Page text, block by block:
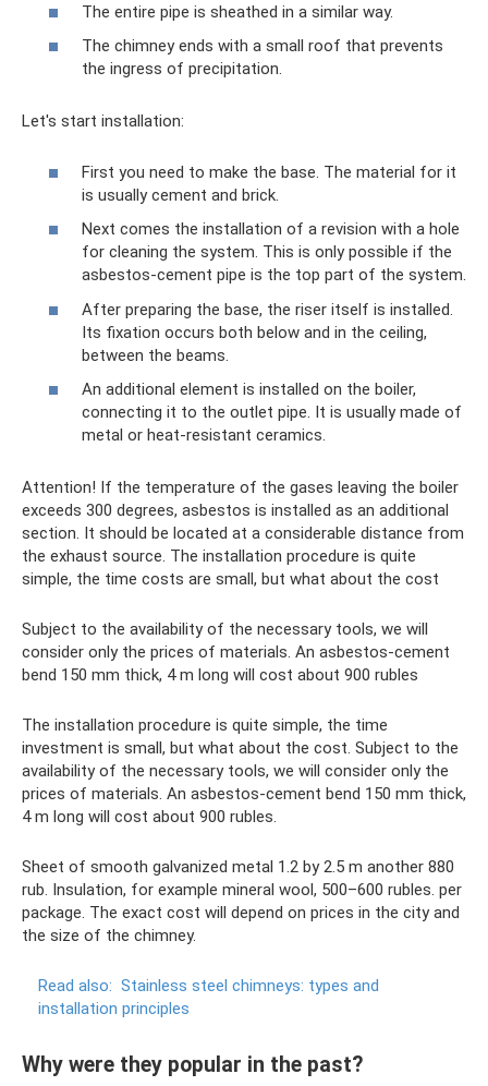
The entire pipe is sheathed in a similar way.
The chimney ends with a small roof that prevents
the ingress of precipitation.
Let's start installation:
First you need to make the base. The material for it
is usually cement and brick.
Next comes the installation of a revision with a hole
for cleaning the system. This is only possible if the
asbestos-cement pipe is the top part of the system.
After preparing the base, the riser itself is installed.
Its fixation occurs both below and in the ceiling,
between the beams.
An additional element is installed on the boiler,
connecting it to the outlet pipe. It is usually made of
metal or heat-resistant ceramics.
Attention! If the temperature of the gases leaving the boiler
exceeds 300 degrees, asbestos is installed as an additional
section. It should be located at a considerable distance from
the exhaust source. The installation procedure is quite
simple, the time costs are small, but what about the cost
Subject to the availability of the necessary tools, we will
consider only the prices of materials. An asbestos-cement
bend 150 mm thick, 4 m long will cost about 900 rubles
The installation procedure is quite simple, the time
investment is small, but what about the cost. Subject to the
availability of the necessary tools, we will consider only the
prices of materials. An asbestos-cement bend 150 mm thick,
4 m long will cost about 900 rubles.
Sheet of smooth galvanized metal 1.2 by 2.5 m another 880
rub. Insulation, for example mineral wool, 500–600 rubles. per
package. The exact cost will depend on prices in the city and
the size of the chimney.
Read also: Stainless steel chimneys: types and
installation principles
Why were they popular in the past?